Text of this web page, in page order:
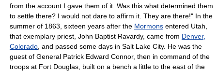
from the account I gave them of it. Was this what determined them
to settle there? I would not dare to affirm it. They are there!" In the
summer of 1863, sixteen years after the Mormons entered Utah,
that exemplary priest, John Baptist Ravardy, came from Denver,
Colorado , and passed some days in Salt Lake City. He was the
guest of General Patrick Edward Connor, then in command of the
troops at Fort Douglas, built on a bench a little to the east of the